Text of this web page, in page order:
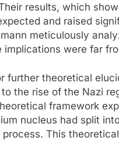
results, which
and raised
meticulously
implications were far
further theoretical
the rise of the Nazi
framework
nucleus had split
This